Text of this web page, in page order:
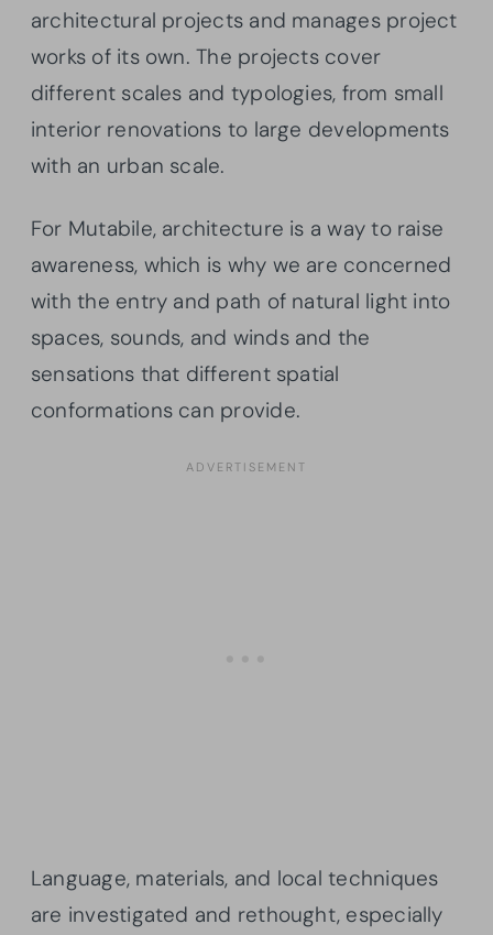
architectural projects and manages project
works of its own. The projects cover
different scales and typologies, from small
interior renovations to large developments
with an urban scale.
For Mutabile, architecture is a way to raise
awareness, which is why we are concerned
with the entry and path of natural light into
spaces, sounds, and winds and the
sensations that different spatial
conformations can provide.
Language, materials, and local techniques
are investigated and rethought, especially